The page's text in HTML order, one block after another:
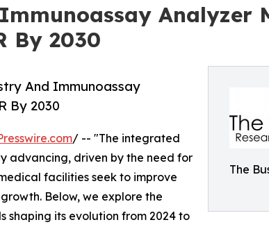
Analyzer
By 2030
The
And Immunoassay
By 2030
/ -- "The integrated
advancing, driven by the need for
facilities seek to improve
Below, we explore the
shaping its evolution from 2024 to